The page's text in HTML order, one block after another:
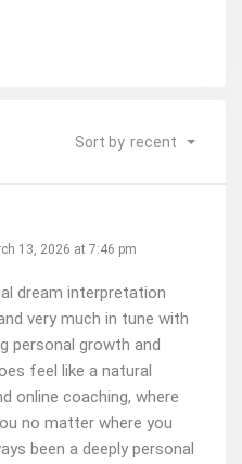
Sort by recent
13, 2026 at 7:46 pm
dream interpretation
very much in tune with
personal growth and
feel like a natural
online coaching, where
no matter where you
been a deeply personal